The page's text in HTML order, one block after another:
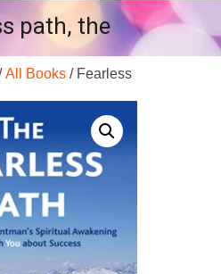
path, the
All Books / Fearless